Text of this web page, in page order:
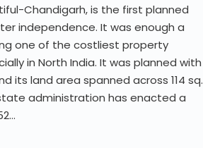
Chandigarh, is the first planned
independence. It was enough a
one of the costliest property
in North India. It was planned with
its land area spanned across 114 sq.
administration has enacted a